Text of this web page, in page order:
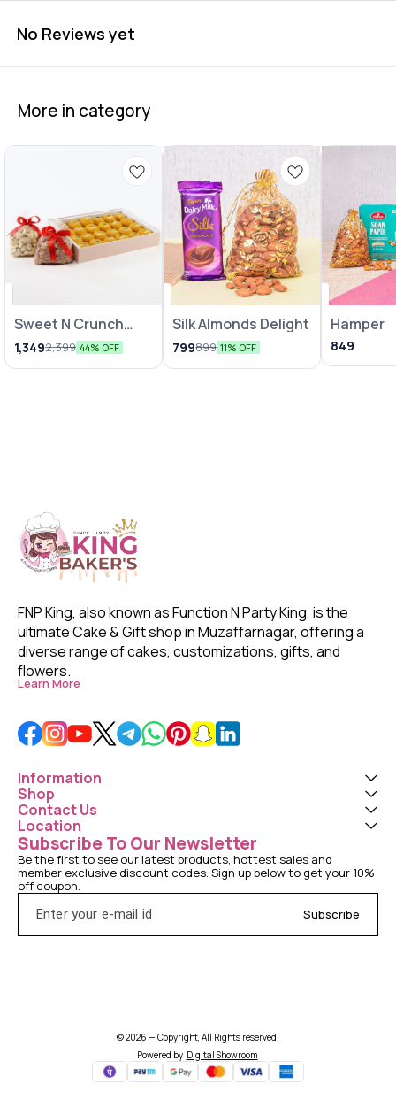
No Reviews yet
More in category
🤩 Trending
Sweet N Crunch
Hamper
1,3492,399 44% OFF
Silk Almonds Delight
799899 11% OFF
Hamper
849
FNP King, also known as Function N Party King, is the
ultimate Cake & Gift shop in Muzaffarnagar, offering a
diverse range of cakes, customizations, gifts, and
flowers.
Learn More
Information
Shop
Contact Us
Location
Subscribe To Our Newsletter
Be the first to see our latest products, hottest sales and
member exclusive discount codes. Sign up below to get your 10%
off coupon.
Subscribe
© 2026 — Copyright, All Rights reserved.
Powered by Digital Showroom